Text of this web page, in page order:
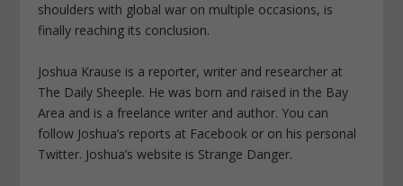
shoulders with global war on multiple occasions, is
finally reaching its conclusion.
Joshua Krause is a reporter, writer and researcher at
The Daily Sheeple. He was born and raised in the Bay
Area and is a freelance writer and author. You can
follow Joshua’s reports at Facebook or on his personal
Twitter. Joshua’s website is Strange Danger.